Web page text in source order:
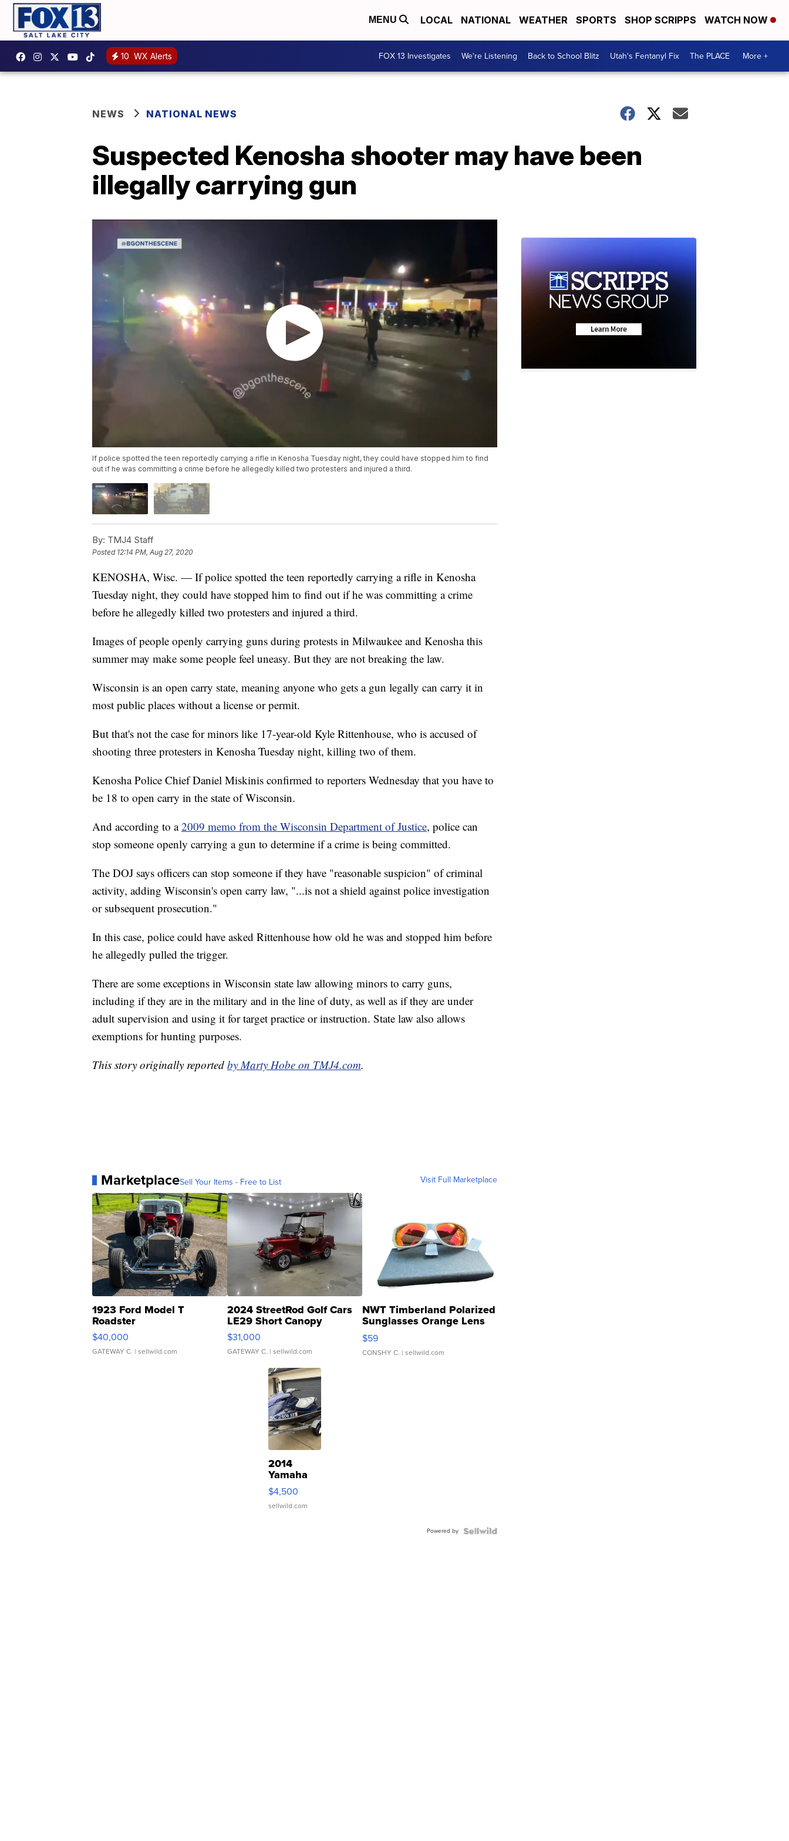
MENU LOCAL NATIONAL WEATHER SPORTS SHOP SCRIPPS WATCH NOW
10 WX Alerts FOX 13 Investigates We're Listening Back to School Blitz Utah's Fentanyl Fix The PLACE More +
NEWS NATIONAL NEWS
Suspected Kenosha shooter may have been
illegally carrying gun
If police spotted the teen reportedly carrying a rifle in Kenosha Tuesday night, they could have stopped him to find
out if he was committing a crime before he allegedly killed two protesters and injured a third.
By: TMJ4 Staff
Posted 12:14 PM, Aug 27, 2020
KENOSHA, Wisc. — If police spotted the teen reportedly carrying a rifle in Kenosha
Tuesday night, they could have stopped him to find out if he was committing a crime
before he allegedly killed two protesters and injured a third.
Images of people openly carrying guns during protests in Milwaukee and Kenosha this
summer may make some people feel uneasy. But they are not breaking the law.
Wisconsin is an open carry state, meaning anyone who gets a gun legally can carry it in
most public places without a license or permit.
But that's not the case for minors like 17-year-old Kyle Rittenhouse, who is accused of
shooting three protesters in Kenosha Tuesday night, killing two of them.
Kenosha Police Chief Daniel Miskinis confirmed to reporters Wednesday that you have to
be 18 to open carry in the state of Wisconsin.
And according to a2009 memo from the Wisconsin Department of Justice, police can
stop someone openly carrying a gun to determine if a crime is being committed.
The DOJ says officers can stop someone if they have "reasonable suspicion" of criminal
activity, adding Wisconsin's open carry law, "...is not a shield against police investigation
or subsequent prosecution."
In this case, police could have asked Rittenhouse how old he was and stopped him before
he allegedly pulled the trigger.
There are some exceptions in Wisconsin state law allowing minors to carry guns,
including if they are in the military and in the line of duty, as well as if they are under
adult supervision and using it for target practice or instruction. State law also allows
exemptions for hunting purposes.
This story originally reported by Marty Hobe on TMJ4.com.
MarketplaceSell Your Items - Free to List Visit Full Marketplace
1923 Ford Model T
Roadster
$40,000
GATEWAY C. | sellwild.com
2024 StreetRod Golf Cars
LE29 Short Canopy
$31,000
GATEWAY C. | sellwild.com
NWT Timberland Polarized
Sunglasses Orange Lens
Gray and Ora...
$59
CONSHY C. | sellwild.com
2014
Yamaha
VX Deluxe
$4,500
sellwild.com
Powered by